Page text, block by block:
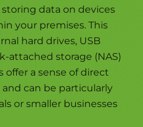
data on devices
your premises. This
hard drives, USB
attached storage (NAS)
offer a sense of direct
can be particularly
or smaller businesses